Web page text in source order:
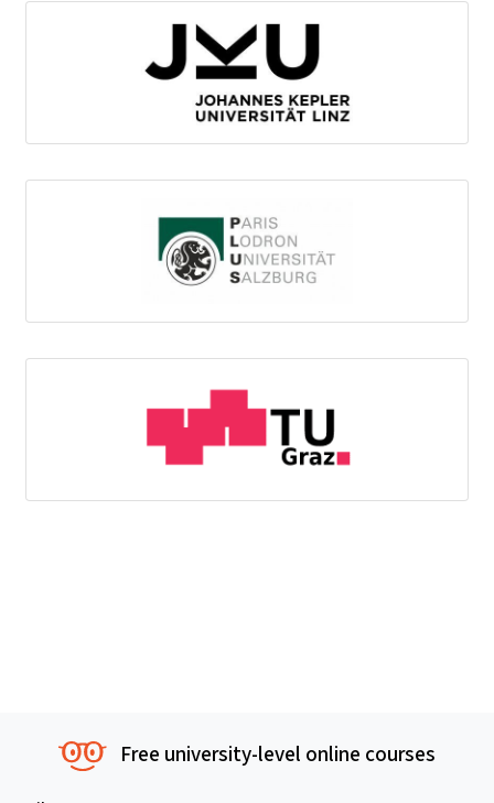
Free university-level online courses